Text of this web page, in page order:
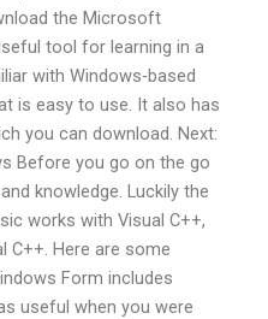
the Microsoft
tool for learning in a
with Windows-based
is easy to use. It also has
you can download. Next:
Before you go on the go
knowledge. Luckily the
works with Visual C++,
C++. Here are some
Form includes
useful when you were